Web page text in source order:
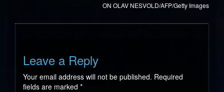
ON OLAV NESVOLD/AFP/Getty Images
Leave a Reply
Your email address will not be published. Required
fields are marked *